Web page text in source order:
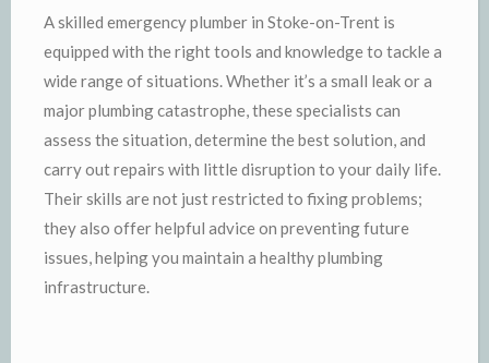
A skilled emergency plumber in Stoke-on-Trent is
equipped with the right tools and knowledge to tackle a
wide range of situations. Whether it’s a small leak or a
major plumbing catastrophe, these specialists can
assess the situation, determine the best solution, and
carry out repairs with little disruption to your daily life.
Their skills are not just restricted to fixing problems;
they also offer helpful advice on preventing future
issues, helping you maintain a healthy plumbing
infrastructure.